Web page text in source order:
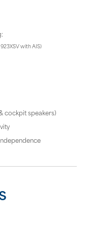
with AIS)
cockpit speakers)